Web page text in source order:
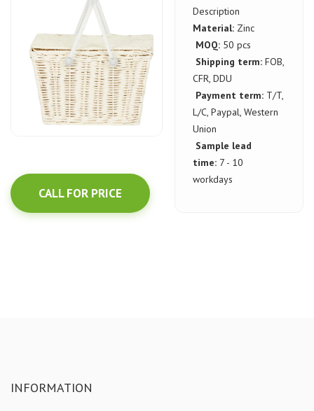
CALL FOR PRICE
Description
Material: Zinc
MOQ: 50 pcs
Shipping term:FOB,
CFR, DDU
Payment term: T/T,
L/C, Paypal, Western
Union
Sample lead
time: 7 - 10
workdays
INFORMATION